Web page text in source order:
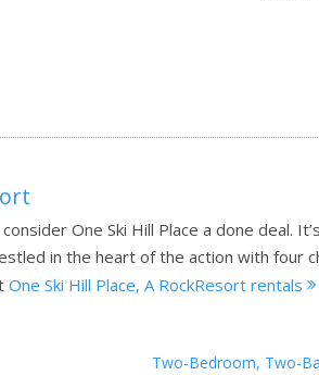
One Ski Hill Place a done deal.
in the heart of the action with four
One Ski Hill Place, A RockResort rentals
Two-Bedroom, Two-